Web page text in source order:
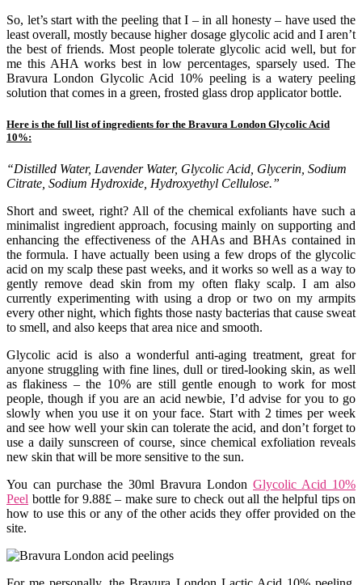
So, let’s start with the peeling that I – in all honesty – have used the
least overall, mostly because higher dosage glycolic acid and I aren’t
the best of friends. Most people tolerate glycolic acid well, but for
me this AHA works best in low percentages, sparsely used. The
Bravura London Glycolic Acid 10% peeling is a watery peeling
solution that comes in a green, frosted glass drop applicator bottle.
Here is the full list of ingredients for the Bravura London Glycolic Acid
10%:
“Distilled Water, Lavender Water, Glycolic Acid, Glycerin, Sodium
Citrate, Sodium Hydroxide, Hydroxyethyl Cellulose.”
Short and sweet, right? All of the chemical exfoliants have such a
minimalist ingredient approach, focusing mainly on supporting and
enhancing the effectiveness of the AHAs and BHAs contained in
the formula. I have actually been using a few drops of the glycolic
acid on my scalp these past weeks, and it works so well as a way to
gently remove dead skin from my often flaky scalp. I am also
currently experimenting with using a drop or two on my armpits
every other night, which fights those nasty bacterias that cause sweat
to smell, and also keeps that area nice and smooth.
Glycolic acid is also a wonderful anti-aging treatment, great for
anyone struggling with fine lines, dull or tired-looking skin, as well
as flakiness – the 10% are still gentle enough to work for most
people, though if you are an acid newbie, I’d advise for you to go
slowly when you use it on your face. Start with 2 times per week
and see how well your skin can tolerate the acid, and don’t forget to
use a daily sunscreen of course, since chemical exfoliation reveals
new skin that will be more sensitive to the sun.
You can purchase the 30ml Bravura London Glycolic Acid 10%
Peel bottle for 9.88£ – make sure to check out all the helpful tips on
how to use this or any of the other acids they offer provided on the
site.